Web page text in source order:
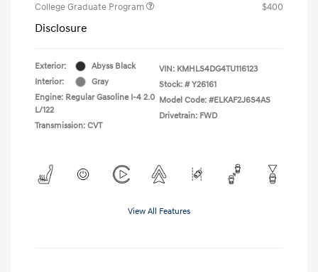
College Graduate Program
$400
Disclosure
Exterior:
Abyss Black
Interior:
Gray
Engine: Regular Gasoline I-4 2.0
L/122
Transmission: CVT
VIN: KMHLS4DG4TU116123
Stock: # Y26161
Model Code: #ELKAF2J6S4AS
Drivetrain: FWD
View All Features